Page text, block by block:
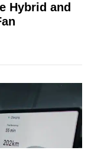
Hybrid and